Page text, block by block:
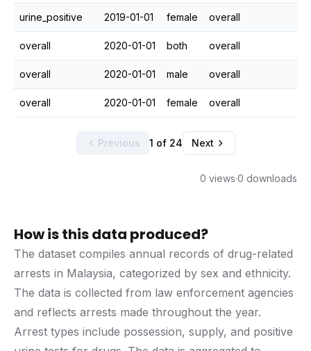
urine_positive 2019-01-01 female overall
overall 2020-01-01 both overall
overall 2020-01-01 male overall
overall 2020-01-01 female overall
Previous 1 of 24 Next
0 views·0 downloads
How is this data produced?
The dataset compiles annual records of drug-related
arrests in Malaysia, categorized by sex and ethnicity.
The data is collected from law enforcement agencies
and reflects arrests made throughout the year.
Arrest types include possession, supply, and positive